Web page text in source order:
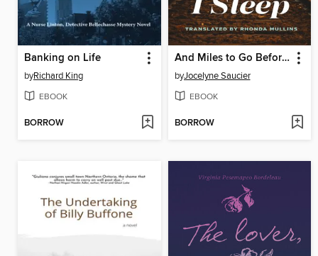
Banking on Life
byRichard King
EBOOK
BORROW
And Miles to Go Before I Sleep
byJocelyne Saucier
EBOOK
BORROW